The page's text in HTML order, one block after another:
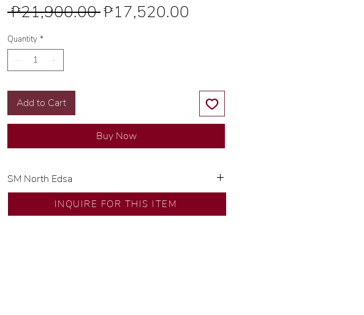
₱21,900.00 Regular
₱17,520.00
Quantity *
Add to Cart
Buy Now
SM North Edsa
Exclusive designs by our in-house designer.
🧑🏻‍🏭 Handcrafted by our artisans with decades
INQUIRE FOR THIS ITEM